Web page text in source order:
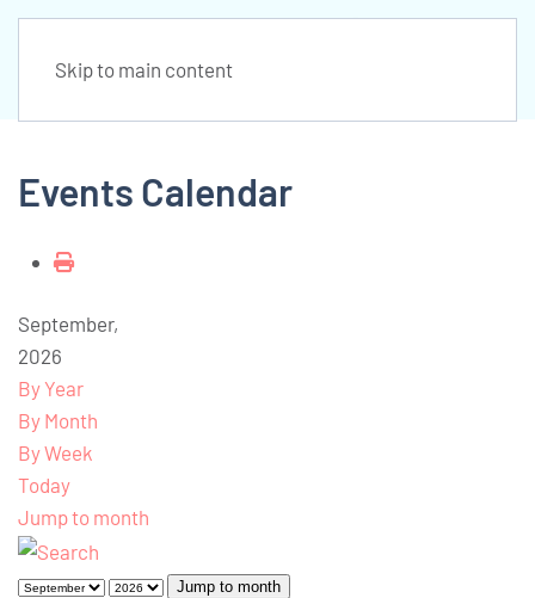
Skip to main content
Events Calendar
September,
2026
By Year
By Month
By Week
Today
Jump to month
Jump to month